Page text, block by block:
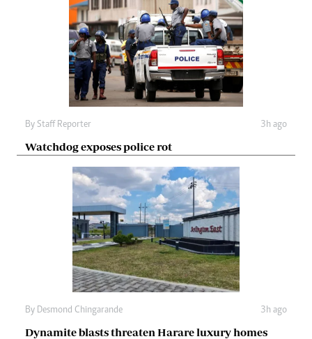
By Staff Reporter 3h ago
Watchdog exposes police rot
By Desmond Chingarande 3h ago
Dynamite blasts threaten Harare luxury homes